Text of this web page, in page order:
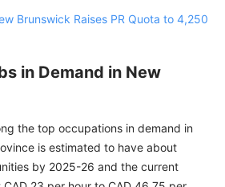
Brunswick Raises PR Quota to 4,250
in Demand in New
the top occupations in demand in
is estimated to have about
by 2025-26 and the current